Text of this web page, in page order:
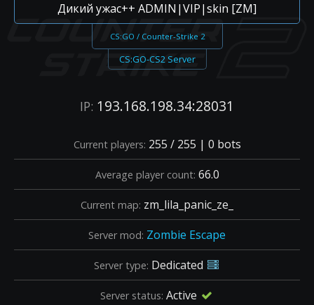
Дикий ужас++ ADMIN|VIP|skin [ZM]
CS:GO / Counter-Strike 2
CS:GO-CS2 Server
IP: 193.168.198.34:28031
Current players: 255 / 255 | 0 bots
Average player count: 66.0
Current map: zm_lila_panic_ze_
Server mod: Zombie Escape
Server type: Dedicated
Server status: Active